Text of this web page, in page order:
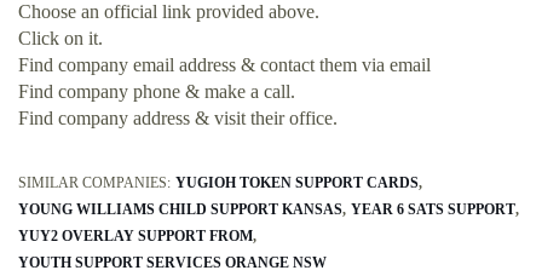
Choose an official link provided above.
Click on it.
Find company email address & contact them via email
Find company phone & make a call.
Find company address & visit their office.
SIMILAR COMPANIES: YUGIOH TOKEN SUPPORT CARDS
YOUNG WILLIAMS CHILD SUPPORT KANSAS YEAR 6 SATS SUPPORT
YUY2 OVERLAY SUPPORT FROM
YOUTH SUPPORT SERVICES ORANGE NSW